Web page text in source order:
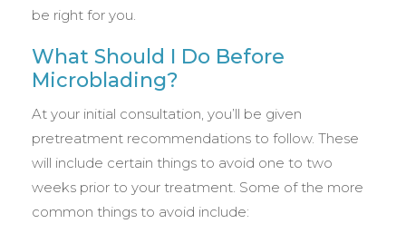
be right for you.
What Should I Do Before
Microblading?
At your initial consultation, you’ll be given
pretreatment recommendations to follow. These
will include certain things to avoid one to two
weeks prior to your treatment. Some of the more
common things to avoid include: